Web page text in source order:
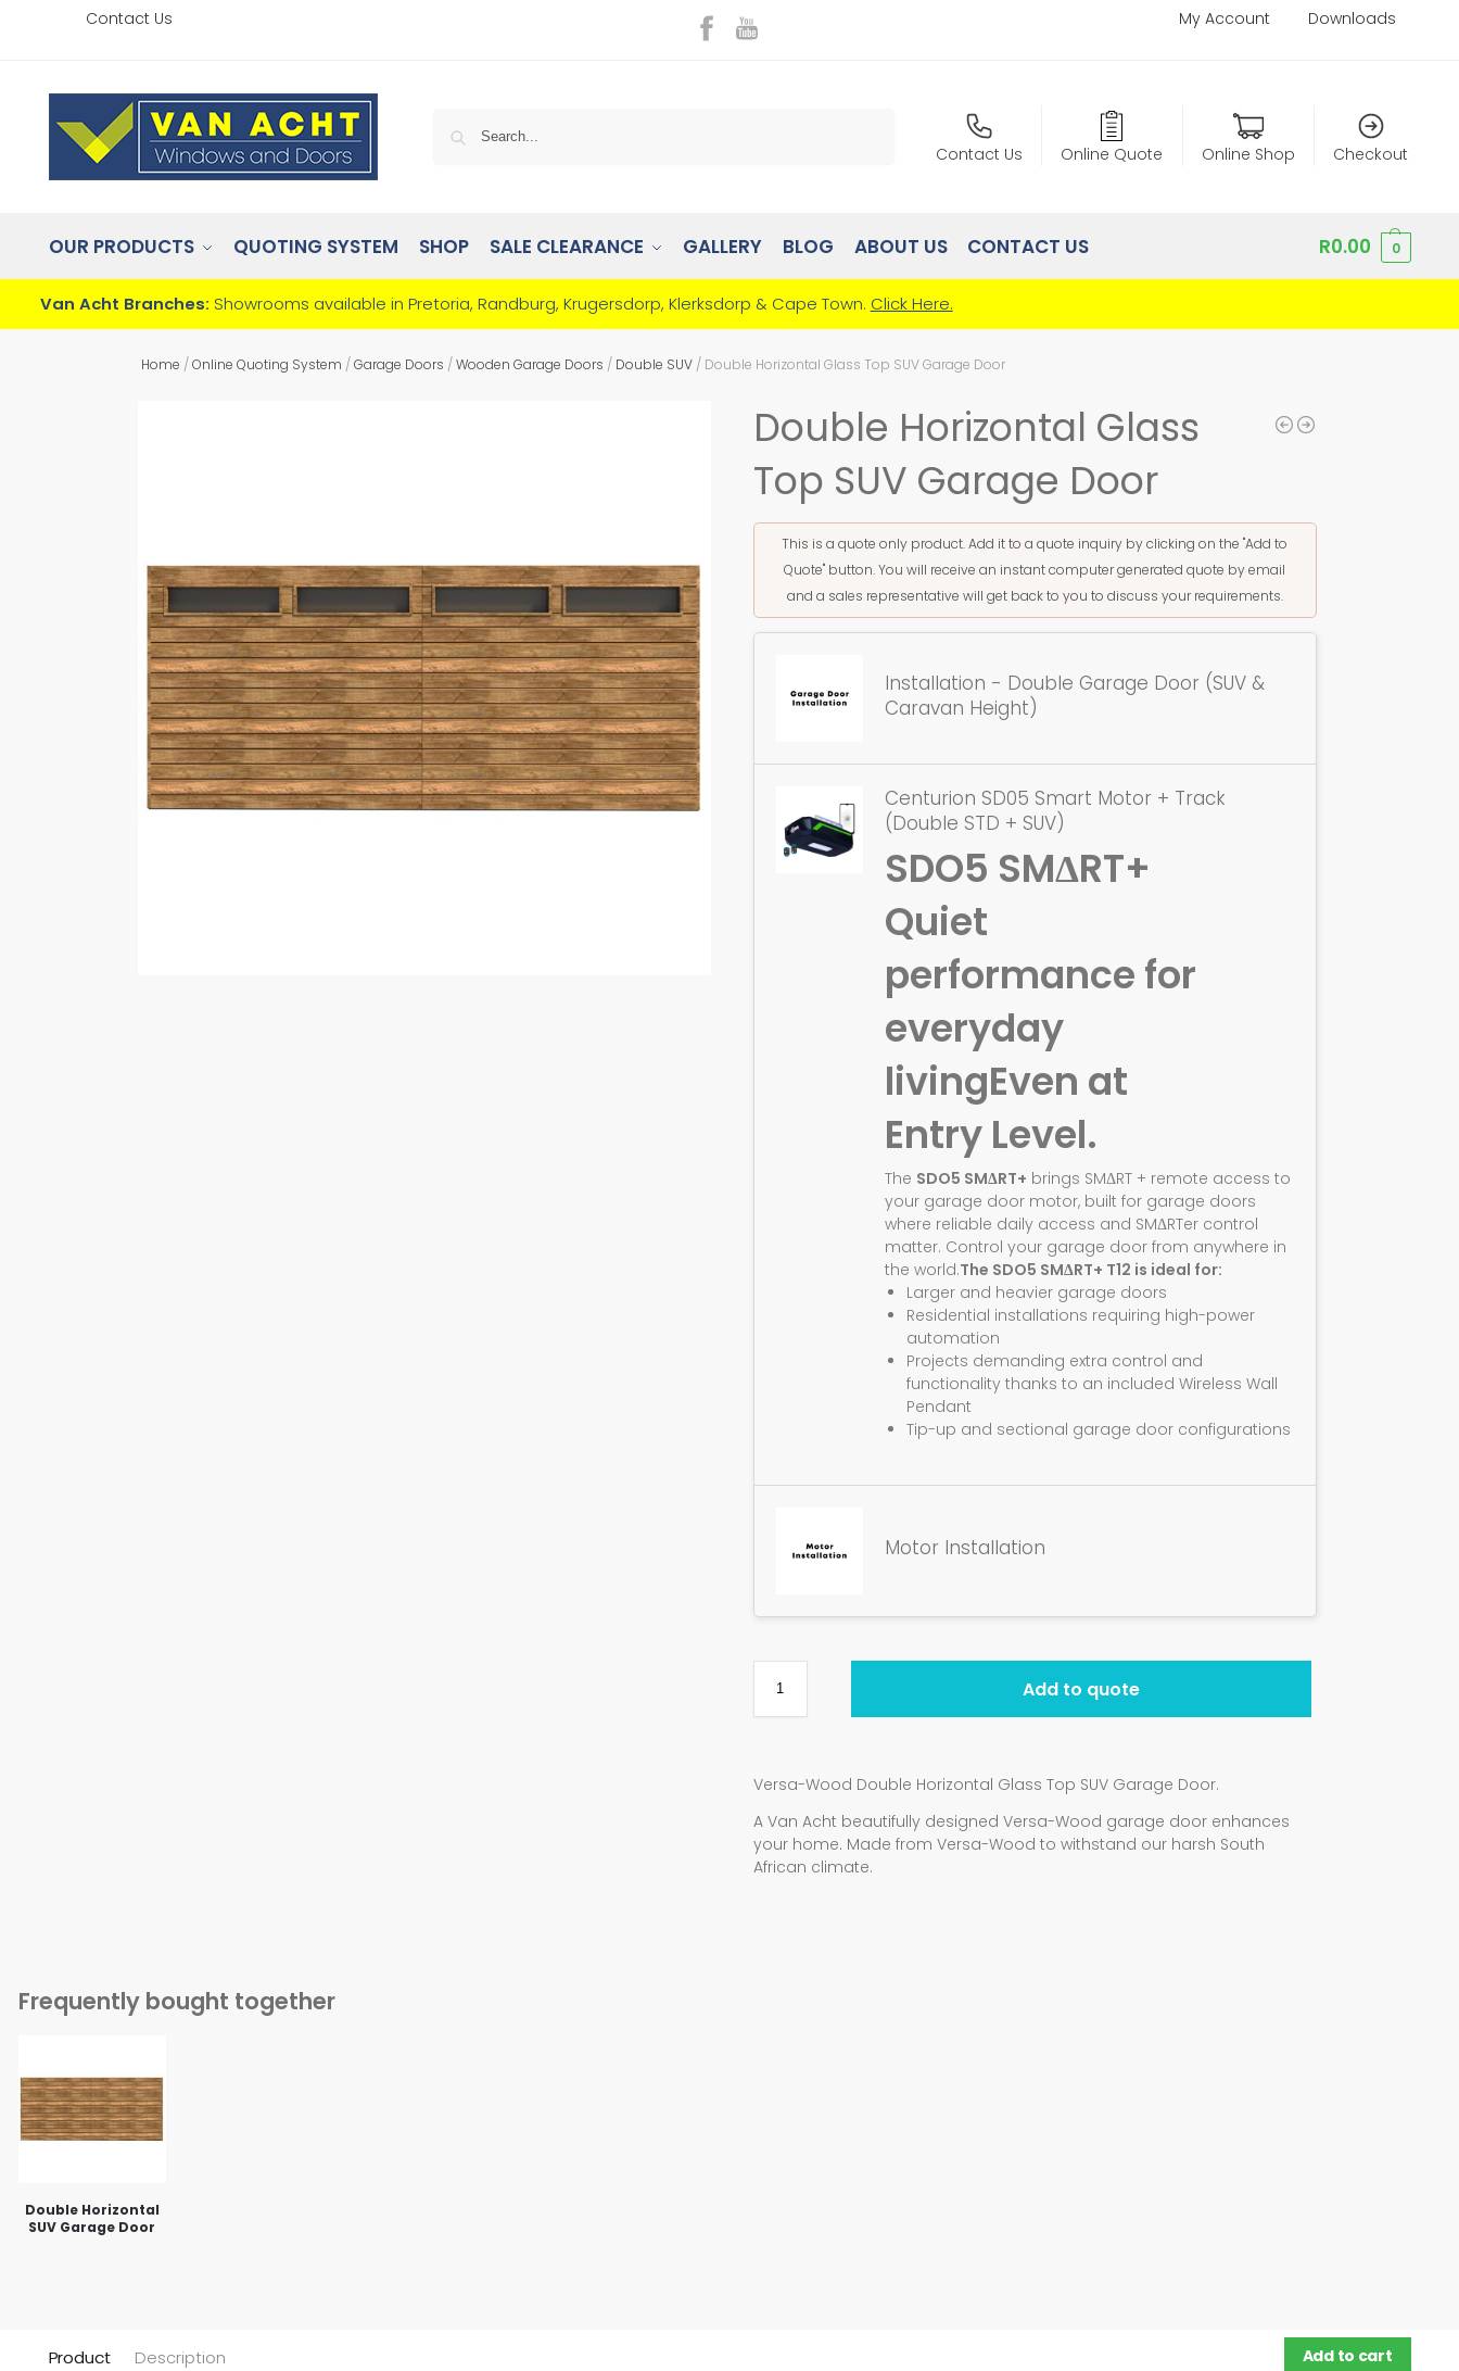
Contact Us My Account Downloads
Contact Us Online Quote Online Shop Checkout
OUR PRODUCTS QUOTING SYSTEM SHOP SALE CLEARANCE GALLERY BLOG ABOUT US CONTACT US R0.00 0
Van Acht Branches: Showrooms available in Pretoria, Randburg, Krugersdorp, Klerksdorp & Cape Town. Click Here.
Home /Online Quoting System /Garage Doors /Wooden Garage Doors / Double SUV/ Double Horizontal Glass Top SUV Garage Door
Double Horizontal Glass
Top SUV Garage Door
This is a quote only product. Add it to a quote inquiry by clicking on the "Add to
Quote" button. You will receive an instant computer generated quote by email
and a sales representative will get back to you to discuss your requirements.
Installation - Double Garage Door (SUV &
Caravan Height)
Centurion SD05 Smart Motor + Track
(Double STD + SUV)
SDO5 SMΔRT+
Quiet
performance for
everyday
livingEven at
Entry Level.
The SDO5 SMΔRT+ brings SMΔRT + remote access to
your garage door motor, built for garage doors
where reliable daily access and SMΔRTer control
matter. Control your garage door from anywhere in
the world.The SDO5 SMΔRT+ T12 is ideal for:
Larger and heavier garage doors
Residential installations requiring high-power
automation
Projects demanding extra control and
functionality thanks to an included Wireless Wall
Pendant
Tip-up and sectional garage door configurations
Motor Installation
Add to quote
Versa-Wood Double Horizontal Glass Top SUV Garage Door.
A Van Acht beautifully designed Versa-Wood garage door enhances
your home. Made from Versa-Wood to withstand our harsh South
African climate.
Frequently bought together
Double Horizontal
SUV Garage Door
Product Description Add to cart